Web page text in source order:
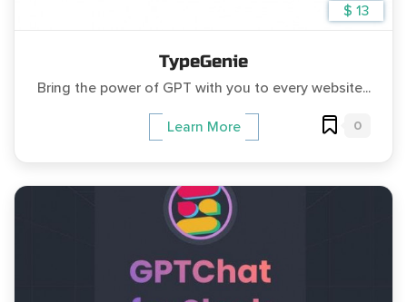
$ 13
TypeGenie
Bring the power of GPT with you to every website...
Learn More 0